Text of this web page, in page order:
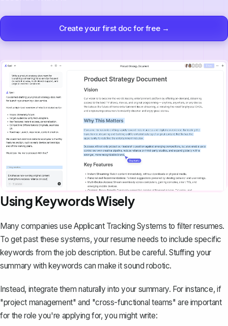
Create your first doc for free →
Using Keywords Wisely
Many companies use Applicant Tracking Systems to filter resumes.
To get past these systems, your resume needs to include specific
keywords from the job description. But be careful. Stuffing your
summary with keywords can make it sound robotic.
Instead, integrate them naturally into your summary. For instance, if
"project management" and "cross-functional teams" are important
for the role you're applying for, you might write: